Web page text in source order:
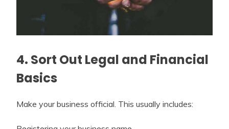
4. Sort Out Legal and Financial
Basics
Make your business official. This usually includes: